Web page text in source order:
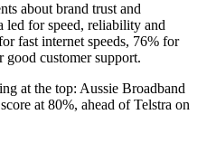
about brand trust and
led for speed, reliability and
fast internet speeds, 76% for
customer support.
at the top: Aussie Broadband
at 80%, ahead of Telstra on